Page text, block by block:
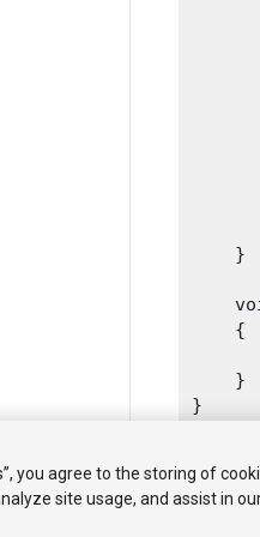
    }
    {
    }
you agree to the storing of
site usage, and assist in